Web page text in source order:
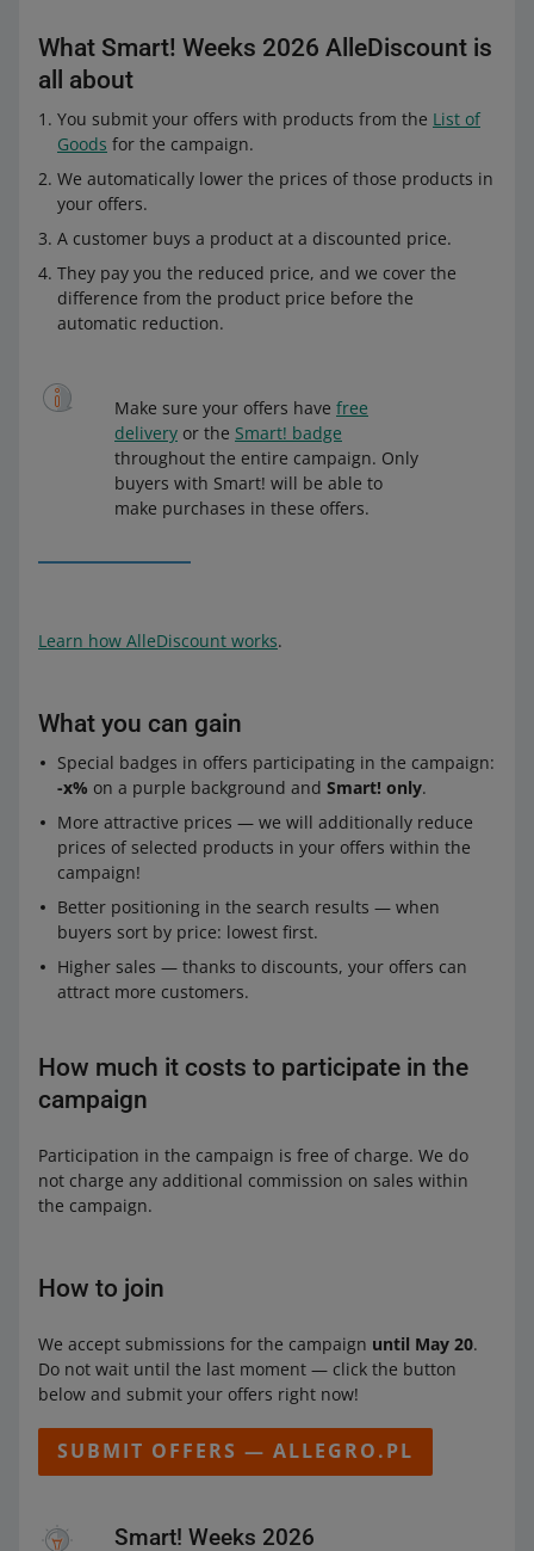
What Smart! Weeks 2026 AlleDiscount is
all about
You submit your offers with products from the List of
Goods for the campaign.
We automatically lower the prices of those products in
your offers.
A customer buys a product at a discounted price.
They pay you the reduced price, and we cover the
difference from the product price before the
automatic reduction.
Make sure your offers have free
delivery or the Smart! badge
throughout the entire campaign. Only
buyers with Smart! will be able to
make purchases in these offers.
Learn how AlleDiscount works.
What you can gain
Special badges in offers participating in the campaign:
-x% on a purple background and Smart! only.
More attractive prices — we will additionally reduce
prices of selected products in your offers within the
campaign!
Better positioning in the search results — when
buyers sort by price: lowest first.
Higher sales — thanks to discounts, your offers can
attract more customers.
How much it costs to participate in the
campaign
Participation in the campaign is free of charge. We do
not charge any additional commission on sales within
the campaign.
How to join
We accept submissions for the campaign until May 20.
Do not wait until the last moment — click the button
below and submit your offers right now!
SUBMIT OFFERS — ALLEGRO.PL
Smart! Weeks 2026